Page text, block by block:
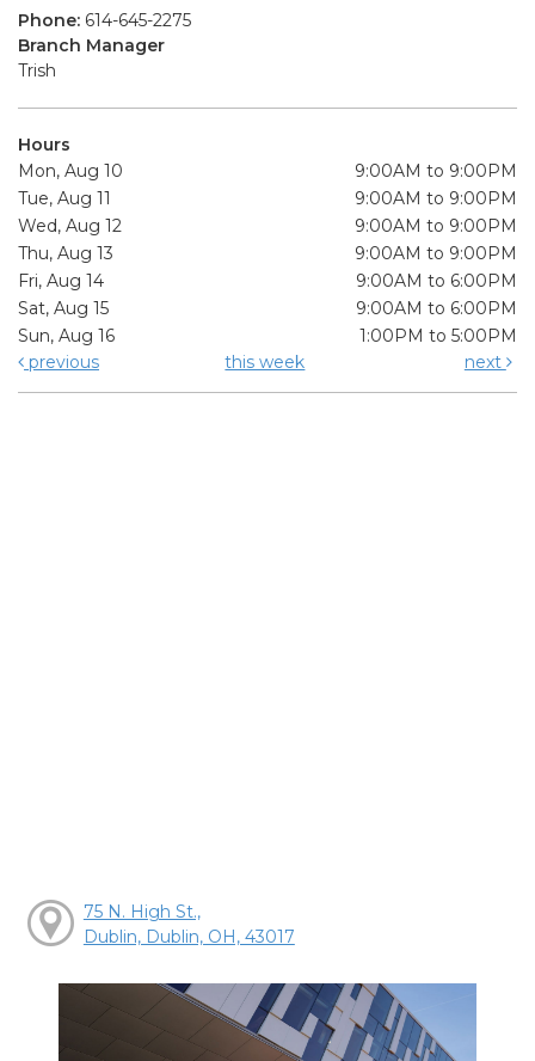
Phone: 614-645-2275
Branch Manager
Trish
Hours
Mon, Aug 10
9:00AM to 9:00PM
Tue, Aug 11
9:00AM to 9:00PM
Wed, Aug 12
9:00AM to 9:00PM
Thu, Aug 13
9:00AM to 9:00PM
Fri, Aug 14
9:00AM to 6:00PM
Sat, Aug 15
9:00AM to 6:00PM
Sun, Aug 16
1:00PM to 5:00PM
previous
this week next
75 N. High St.,
Dublin, Dublin, OH, 43017